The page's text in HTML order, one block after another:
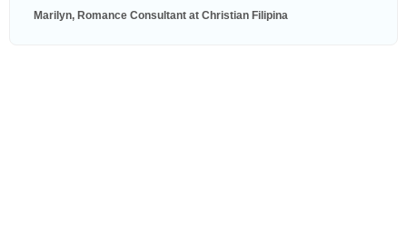
Marilyn, Romance Consultant at Christian Filipina